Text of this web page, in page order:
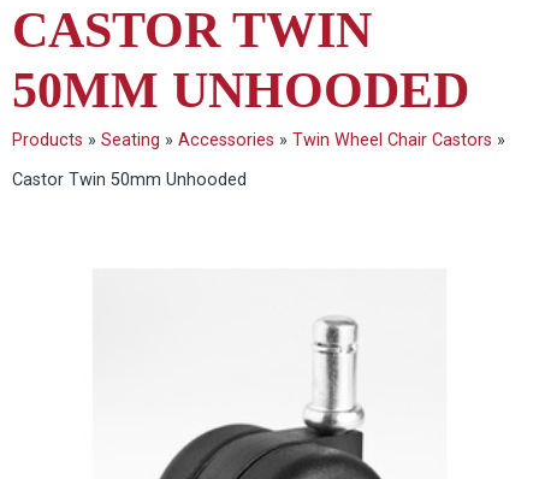
CASTOR TWIN
50MM UNHOODED
Products » Seating » Accessories » Twin Wheel Chair Castors »
Castor Twin 50mm Unhooded